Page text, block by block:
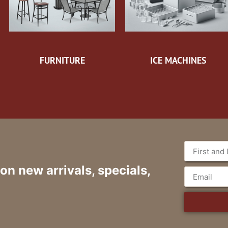
FURNITURE ICE MACHINES
new arrivals, specials,